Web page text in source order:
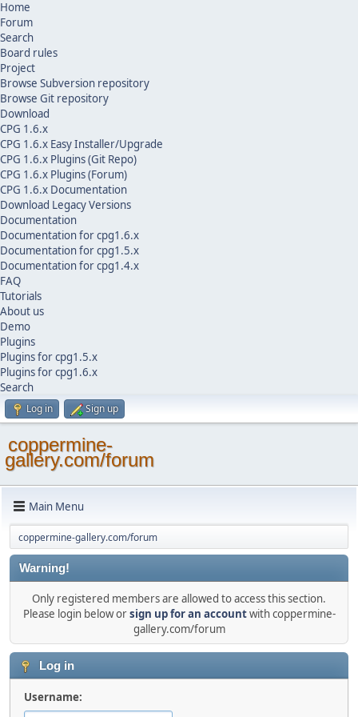
Home
Forum
Search
Board rules
Project
Browse Subversion repository
Browse Git repository
Download
CPG 1.6.x
CPG 1.6.x Easy Installer/Upgrade
CPG 1.6.x Plugins (Git Repo)
CPG 1.6.x Plugins (Forum)
CPG 1.6.x Documentation
Download Legacy Versions
Documentation
Documentation for cpg1.6.x
Documentation for cpg1.5.x
Documentation for cpg1.4.x
FAQ
Tutorials
About us
Demo
Plugins
Plugins for cpg1.5.x
Plugins for cpg1.6.x
Search
Log in Sign up
coppermine-
gallery.com/forum
Main Menu
coppermine-gallery.com/forum
Warning!
Only registered members are allowed to access this section.
Please login below orsign up for an accountwith coppermine-
gallery.com/forum
Log in
Username: